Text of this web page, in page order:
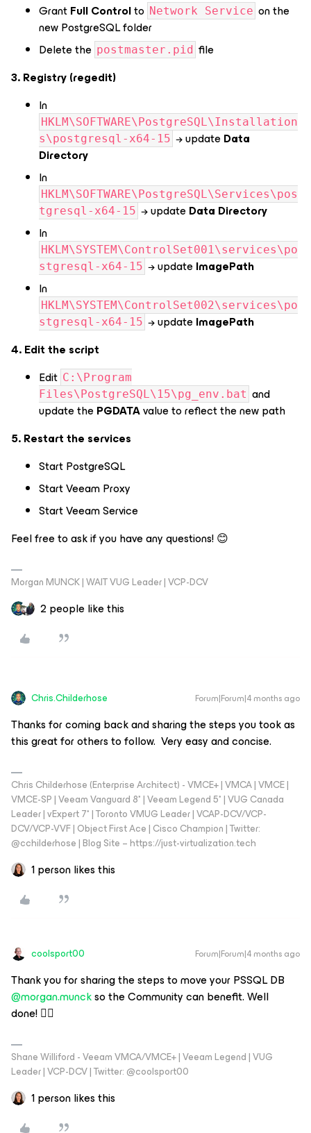
GrantFull Controlto Network Service on the
new PostgreSQL folder
Delete the postmaster.pid file
3. Registry (regedit)
In
HKLM\SOFTWARE\PostgreSQL\Installation
s\postgresql-x64-15 → updateData
Directory
In
HKLM\SOFTWARE\PostgreSQL\Services\pos
tgresql-x64-15 → updateData Directory
In
HKLM\SYSTEM\ControlSet001\services\po
stgresql-x64-15 → updateImagePath
In
HKLM\SYSTEM\ControlSet002\services\po
stgresql-x64-15 → updateImagePath
4. Edit the script
Edit C:\Program
Files\PostgreSQL\15\pg_env.bat and
update thePGDATAvalue to reflect the new path
5. Restart the services
Start PostgreSQL
Start Veeam Proxy
Start Veeam Service
Feel free to ask if you have any questions!😊
Morgan MUNCK | WAIT VUG Leader | VCP-DCV
2 people like this
Chris.Childerhose Forum|Forum|4 months ago
Thanks for coming back and sharing the steps you took as
this great for others to follow. Very easy and concise.
Chris Childerhose (Enterprise Architect) - VMCE+ | VMCA | VMCE |
VMCE-SP | Veeam Vanguard 8* | Veeam Legend 5* | VUG Canada
Leader | vExpert 7* | Toronto VMUG Leader | VCAP-DCV/VCP-
DCV/VCP-VVF | Object First Ace | Cisco Champion | Twitter:
@cchilderhose | Blog Site – https://just-virtualization.tech
1 person likes this
coolsport00 Forum|Forum|4 months ago
Thank you for sharing the steps to move your PSSQL DB ​
@morgan.munckso the Community can benefit. Well
done! 👍🏻
Shane Williford - Veeam VMCA/VMCE+ | Veeam Legend | VUG
Leader | VCP-DCV | Twitter: @coolsport00
1 person likes this